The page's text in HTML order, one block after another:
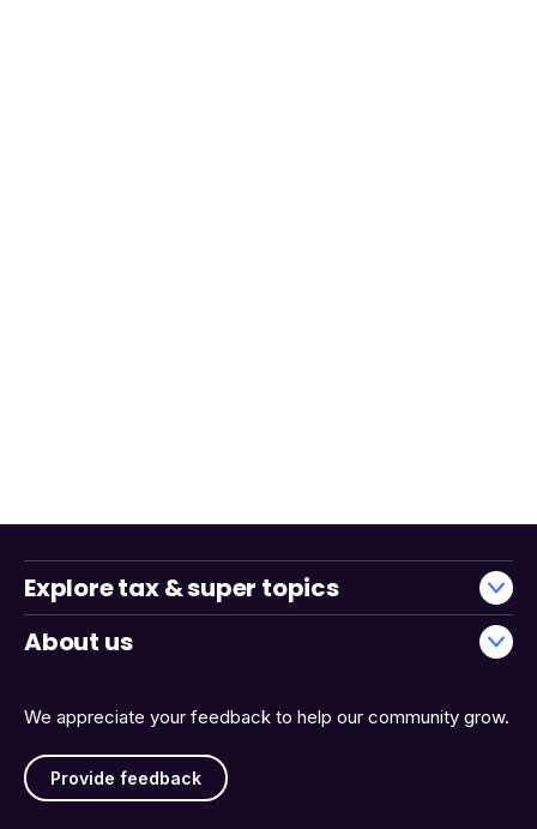
We appreciate your feedback to help our community grow.
Provide feedback
Explore tax & super topics
About us